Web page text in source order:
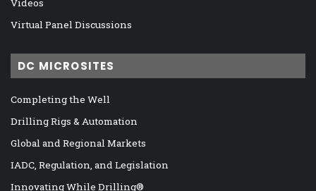
Videos
Virtual Panel Discussions
DC MICROSITES
Completing the Well
Drilling Rigs & Automation
Global and Regional Markets
IADC, Regulation, and Legislation
Innovating While Drilling®